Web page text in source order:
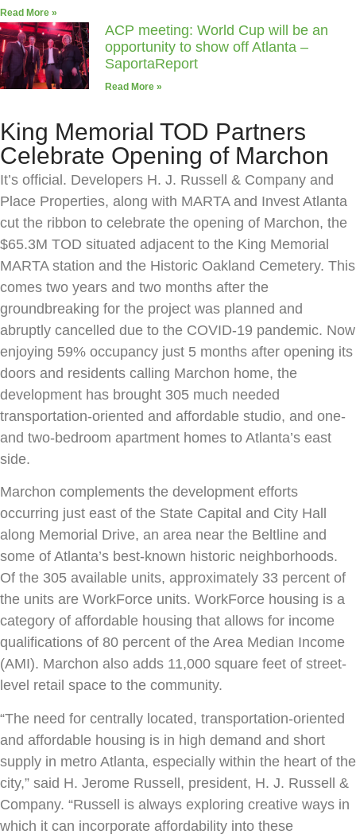
Read More »
ACP meeting: World Cup will be an
opportunity to show off Atlanta –
SaportaReport
Read More »
King Memorial TOD Partners
Celebrate Opening of Marchon
It’s official. Developers H. J. Russell & Company and
Place Properties, along with MARTA and Invest Atlanta
cut the ribbon to celebrate the opening of Marchon, the
$65.3M TOD situated adjacent to the King Memorial
MARTA station and the Historic Oakland Cemetery. This
comes two years and two months after the
groundbreaking for the project was planned and
abruptly cancelled due to the COVID-19 pandemic. Now
enjoying 59% occupancy just 5 months after opening its
doors and residents calling Marchon home, the
development has brought 305 much needed
transportation-oriented and affordable studio, and one-
and two-bedroom apartment homes to Atlanta’s east
side.
Marchon complements the development efforts
occurring just east of the State Capital and City Hall
along Memorial Drive, an area near the Beltline and
some of Atlanta’s best-known historic neighborhoods.
Of the 305 available units, approximately 33 percent of
the units are WorkForce units. WorkForce housing is a
category of affordable housing that allows for income
qualifications of 80 percent of the Area Median Income
(AMI). Marchon also adds 11,000 square feet of street-
level retail space to the community.
“The need for centrally located, transportation-oriented
and affordable housing is in high demand and short
supply in metro Atlanta, especially within the heart of the
city,” said H. Jerome Russell, president, H. J. Russell &
Company. “Russell is always exploring creative ways in
which it can incorporate affordability into these